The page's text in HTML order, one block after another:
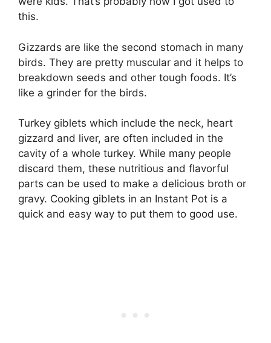
this.
Gizzards are like the second stomach in many
birds. They are pretty muscular and it helps to
breakdown seeds and other tough foods. It’s
like a grinder for the birds.
Turkey giblets which include the neck, heart
gizzard and liver, are often included in the
cavity of a whole turkey. While many people
discard them, these nutritious and flavorful
parts can be used to make a delicious broth or
gravy. Cooking giblets in an Instant Pot is a
quick and easy way to put them to good use.